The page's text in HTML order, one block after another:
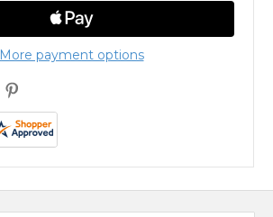
More payment options